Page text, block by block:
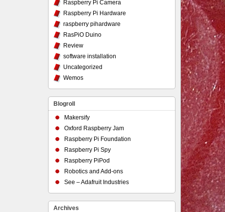
Raspberry Pi Camera
Raspberry Pi Hardware
raspberry pihardware
RasPiO Duino
Review
software installation
Uncategorized
Wemos
Blogroll
Makersify
Oxford Raspberry Jam
Raspberry Pi Foundation
Raspberry Pi Spy
Raspberry PiPod
Robotics and Add-ons
See – Adafruit Industries
Archives